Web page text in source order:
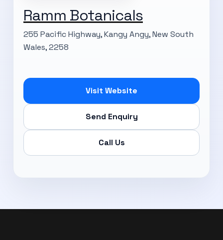
Ramm Botanicals
255 Pacific Highway, Kangy Angy, New South
Wales, 2258
Visit Website
Send Enquiry
Call Us